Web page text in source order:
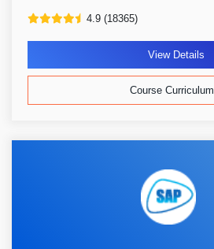
4.9 (18365)
View Details
Course Curriculum